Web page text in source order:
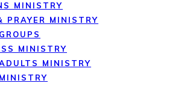
MINISTRY
PRAYER MINISTRY
MINISTRY
MINISTRY